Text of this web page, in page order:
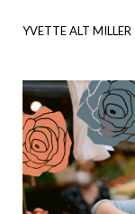
YVETTE ALT MILLER